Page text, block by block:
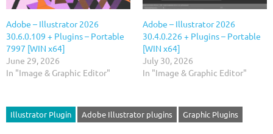
Adobe – Illustrator 2026
30.6.0.109 + Plugins – Portable
7997 [WIN x64]
June 29, 2026
In "Image & Graphic Editor"
Adobe – Illustrator 2026
30.4.0.226 + Plugins – Portable
[WIN x64]
July 30, 2026
In "Image & Graphic Editor"
Illustrator Plugin Adobe Illustrator plugins Graphic Plugins